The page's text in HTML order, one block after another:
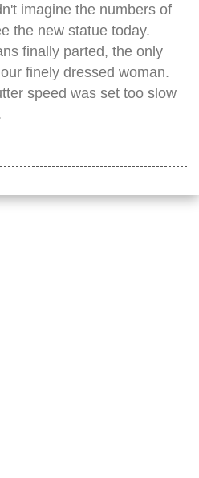
imagine the numbers of
the new statue today.
finally parted, the only
finely dressed woman.
speed was set too slow